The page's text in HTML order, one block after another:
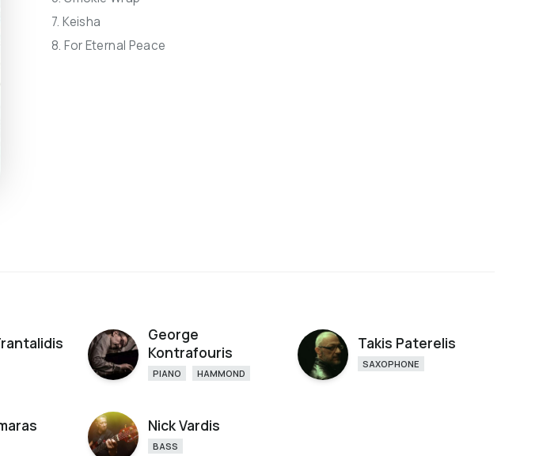
7. Keisha
8. For Eternal Peace
George
Kontrafouris
PIANO HAMMOND
Takis Paterelis
SAXOPHONE
Nick Vardis
BASS